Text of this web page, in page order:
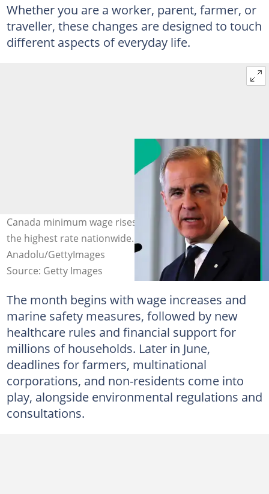
Whether you are a worker, parent, farmer, or
traveller, these changes are designed to touch
different aspects of everyday life.
Canada minimum wage rises as British Columbia sets
the highest rate nationwide. Photo credit:
Anadolu/GettyImages
Source: Getty Images
The month begins with wage increases and
marine safety measures, followed by new
healthcare rules and financial support for
millions of households. Later in June,
deadlines for farmers, multinational
corporations, and non-residents come into
play, alongside environmental regulations and
consultations.